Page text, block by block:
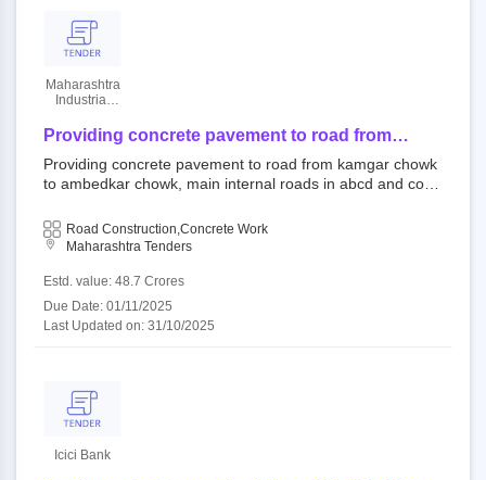
Maharashtra
Industrial
Corporation
Providing concrete pavement to road from
kamgar chowk to ambedkar chowk, main
internal roads in abcd and commercial block
and widening and concreting of approach road
to k and m sector.
Providing concrete pavement to road from kamgar chowk
to ambedkar chowk, main internal roads in abcd and com
ad to k and m sector. 431005 : csn open tender maharash
tra industrial development corporation||chief engineer aur
division aurangabad
Road Construction,Concrete Work
Maharashtra Tenders
Estd. value: 48.7 Crores
Due Date: 01/11/2025
Last Updated on: 31/10/2025
Icici Bank